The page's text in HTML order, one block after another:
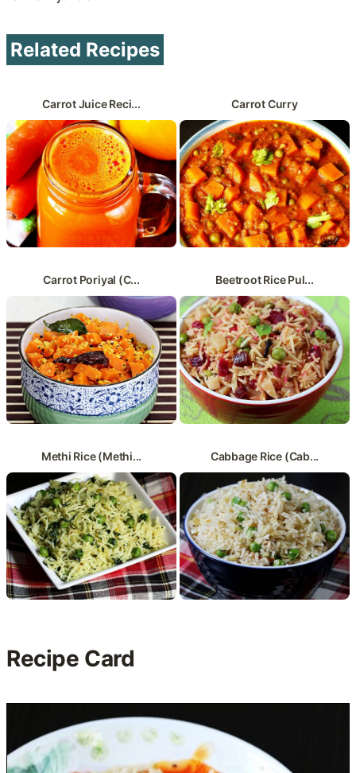
Related Recipes
Carrot Juice Reci... Carrot Curry
Carrot Poriyal (C... Beetroot Rice Pul...
Methi Rice (Methi... Cabbage Rice (Cab...
Recipe Card